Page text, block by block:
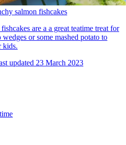
salmon fishcakes
are a a great teatime treat for
or some mashed potato to
kids.
updated 23 March 2023